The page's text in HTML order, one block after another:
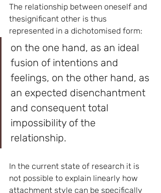
The relationship between oneself and
thesignificant other is thus
represented in a dichotomised form:
on the one hand, as an ideal
fusion of intentions and
feelings, on the other hand, as
an expected disenchantment
and consequent total
impossibility of the
relationship.
In the current state of research it is
not possible to explain linearly how
attachment style can be specifically